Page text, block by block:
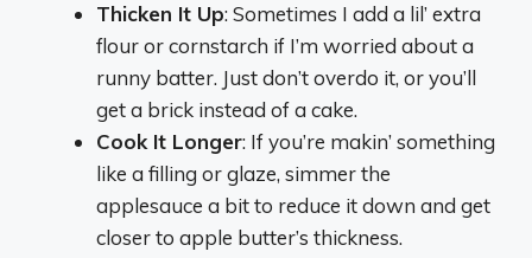
Thicken It Up: Sometimes I add a lil’ extra
flour or cornstarch if I’m worried about a
runny batter. Just don’t overdo it, or you’ll
get a brick instead of a cake.
Cook It Longer: If you’re makin’ something
like a filling or glaze, simmer the
applesauce a bit to reduce it down and get
closer to apple butter’s thickness.